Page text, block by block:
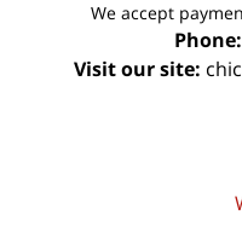
We accept
Phone:
Visit our site: